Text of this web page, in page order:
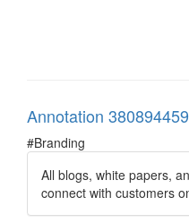
Annotation
#Branding
All blogs, white papers,
connect with customers